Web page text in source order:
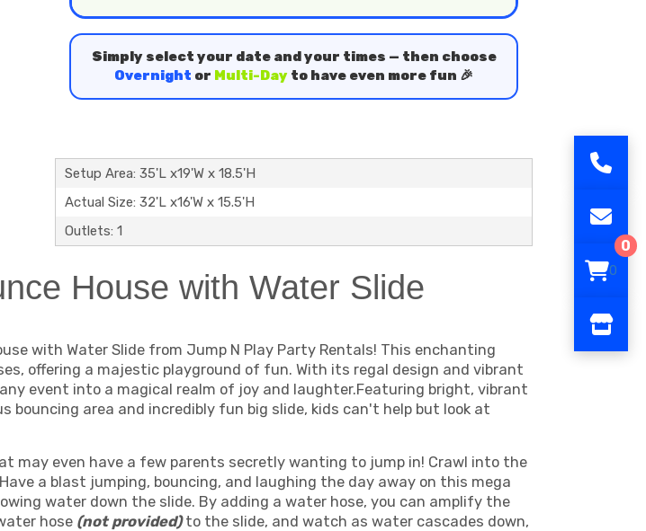
0
0
Simply select your date and your times — then choose
Overnight or Multi-Day to have even more fun 🎉
Setup Area: 35'L x19'W x 18.5'H
Actual Size: 32'L x16'W x 15.5'H
Outlets: 1
House with Water Slide
with Water Slide from Jump N Play Party Rentals! This enchanting
offering a majestic playground of fun. With its regal design and vibrant
event into a magical realm of joy and laughter.Featuring bright, vibrant
bouncing area and incredibly fun big slide, kids can't help but look at
even have a few parents secretly wanting to jump in! Crawl into the
a blast jumping, bouncing, and laughing the day away on this mega
water down the slide. By adding a water hose, you can amplify the
hose (not provided)to the slide, and watch as water cascades down,